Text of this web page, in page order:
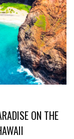
ON THE